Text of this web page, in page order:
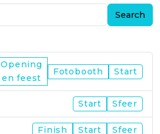
Search
Opening
en feest
Fotobooth Start
Start Sfeer
Finish Start Sfeer